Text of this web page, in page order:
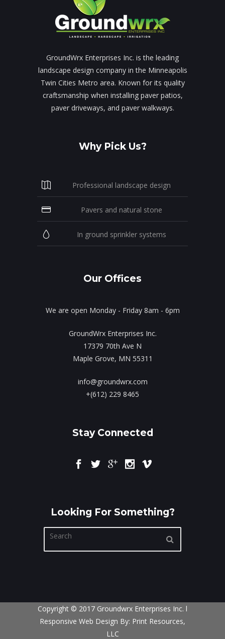
GroundWrx Enterprises Inc. is the leading
landscape design company in the Minneapolis
Twin Cities Metro area. Known for its quality
craftsmanship when installing paver patios,
paver driveways, and paver walkways.
Why Pick Us?
Professional landscape design
Pavers and natural stone
In ground sprinkler systems
Our Offices
We are open Monday - Friday 8am - 6pm
GroundWrx Enterprises Inc.
17379 70th Ave N
Maple Grove, MN 55311
info@groundwrx.com
+(612) 229 8465
Stay Connected
Looking For Something?
Copyright © 2017 Groundwrx Enterprises Inc. l
Responsive Web Design By: Print Resources,
LLC